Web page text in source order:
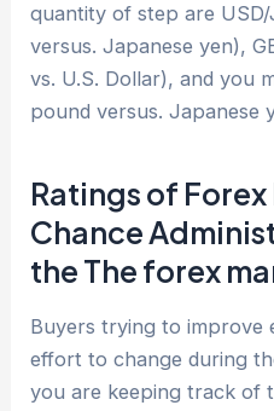
quantity of step are
versus. Japanese yen),
vs. U.S. Dollar), and you
pound versus. Japanese
Ratings of
Chance
the The forex
Buyers trying to improve
effort to change during
you are keeping track of